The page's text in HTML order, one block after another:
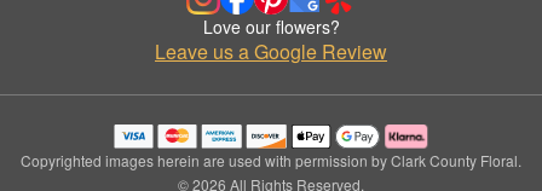
Love our flowers?
Leave us a Google Review
Copyrighted images herein are used with permission by Clark County Floral.
© 2026 All Rights Reserved.